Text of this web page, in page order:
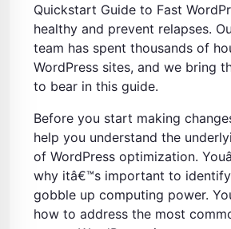
Quickstart Guide to Fast
healthy and prevent relapses.
team has spent thousands of
WordPress sites, and we bring
to bear in this guide.
Before you start making
help you understand the
of WordPress optimization.
why itâ€™s important to
gobble up computing power.
how to address the most